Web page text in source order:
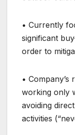
• Currently
significant
order to
•
working only
avoiding
activities